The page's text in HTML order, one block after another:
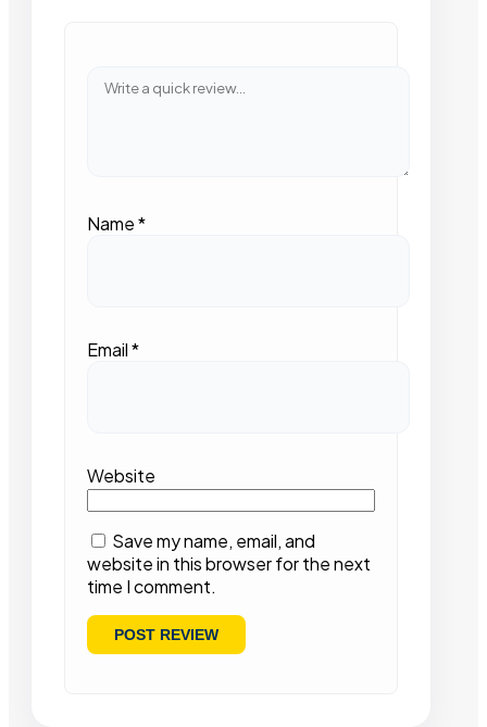
Name*
Email*
Website
Save my name, email, and
website in this browser for the next
time I comment.